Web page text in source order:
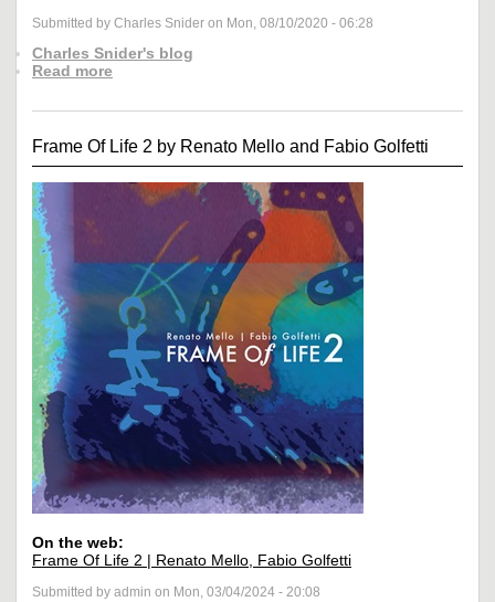
Submitted by Charles Snider on Mon, 08/10/2020 - 06:28
Charles Snider's blog
Read more
Frame Of Life 2 by Renato Mello and Fabio Golfetti
On the web:
Frame Of Life 2 | Renato Mello, Fabio Golfetti
Submitted by admin on Mon, 03/04/2024 - 20:08